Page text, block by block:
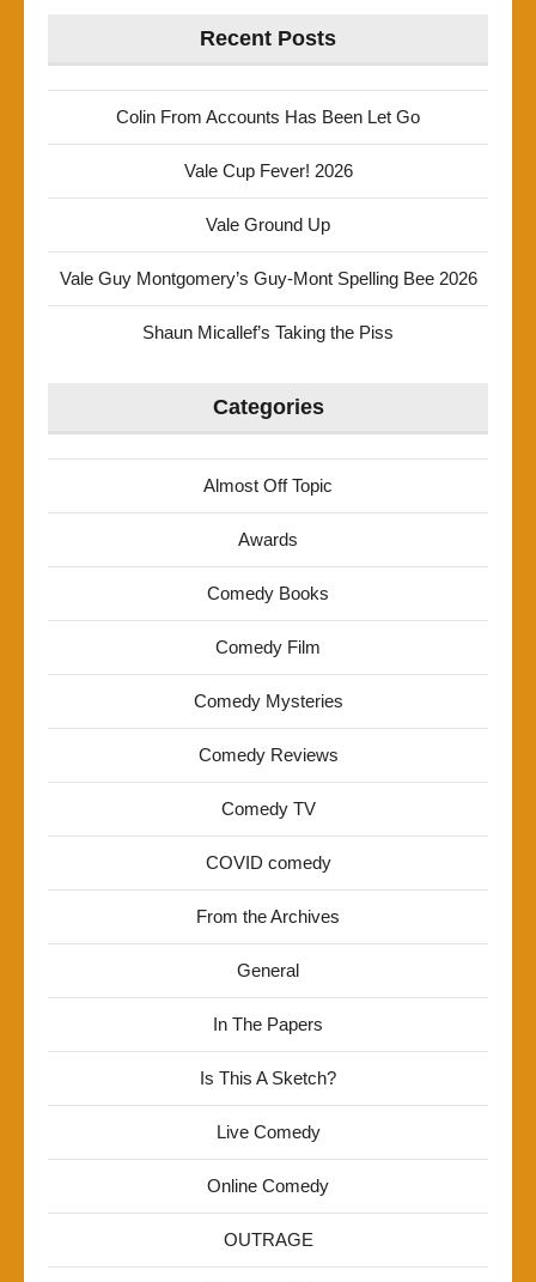
Recent Posts
Colin From Accounts Has Been Let Go
Vale Cup Fever! 2026
Vale Ground Up
Vale Guy Montgomery’s Guy-Mont Spelling Bee 2026
Shaun Micallef’s Taking the Piss
Categories
Almost Off Topic
Awards
Comedy Books
Comedy Film
Comedy Mysteries
Comedy Reviews
Comedy TV
COVID comedy
From the Archives
General
In The Papers
Is This A Sketch?
Live Comedy
Online Comedy
OUTRAGE